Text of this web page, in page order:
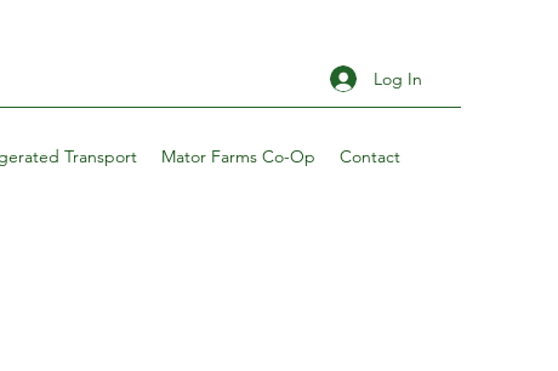
Log In
Transport Mator Farms Co-Op Contact